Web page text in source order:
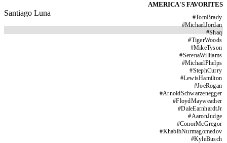
AMERICA'S FAVORITES
#TomBrady
#MichaelJordan
#Shaq
#TigerWoods
#MikeTyson
#SerenaWilliams
#MichaelPhelps
#StephCurry
#LewisHamilton
#JoeRogan
#ArnoldSchwarzenegger
#FloydMayweather
#DaleEarnhardtJr
#AaronJudge
#ConorMcGregor
#KhabibNurmagomedov
#KyleBusch
Santiago Luna